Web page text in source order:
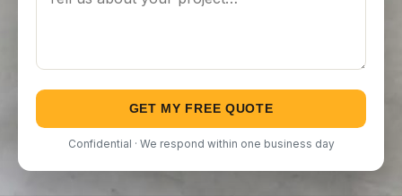
GET MY FREE QUOTE
Confidential · We respond within one business day